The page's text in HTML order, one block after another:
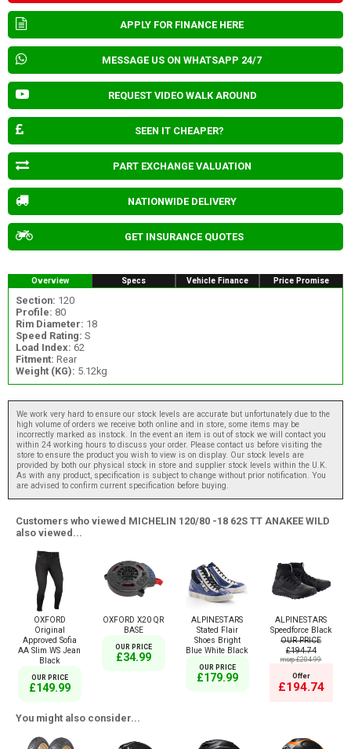
APPLY FOR FINANCE HERE
MESSAGE US ON WHATSAPP 24/7
REQUEST VIDEO WALK AROUND
SEEN IT CHEAPER?
PART EXCHANGE VALUATION
NATIONWIDE DELIVERY
GET INSURANCE QUOTES
Overview Specs Vehicle Finance Price Promise
Section: 120
Profile: 80
Rim Diameter: 18
Speed Rating: S
Load Index: 62
Fitment: Rear
Weight (KG): 5.12kg
We work very hard to ensure our stock levels are accurate but unfortunately due to the
high volume of orders we receive both online and in store, some items may be
incorrectly marked as instock. In the event an item is out of stock we will contact you
within 24 working hours to discuss your order. Please contact us before visiting the
store to ensure the product you wish to view is on display. Our stock levels are
provided by both our physical stock in store and supplier stock levels within the U.K.
As with any product, specification is subject to change without prior notification. You
are advised to confirm current specification before buying.
Customers who viewed MICHELIN 120/80 -18 62S TT ANAKEE WILD
also viewed...
OXFORD
Original
Approved Sofia
AA Slim WS Jean
Black
OUR PRICE
£149.99
OXFORD X20 QR
BASE
OUR PRICE
£34.99
ALPINESTARS
Stated Flair
Shoes Bright
Blue White Black
OUR PRICE
£179.99
ALPINESTARS
Speedforce Black
OUR PRICE
£194.74
msrp:£204.99
Offer
£194.74
You might also consider...